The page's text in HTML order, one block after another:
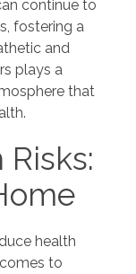
continue to
fostering a
and
plays a
that
health
to